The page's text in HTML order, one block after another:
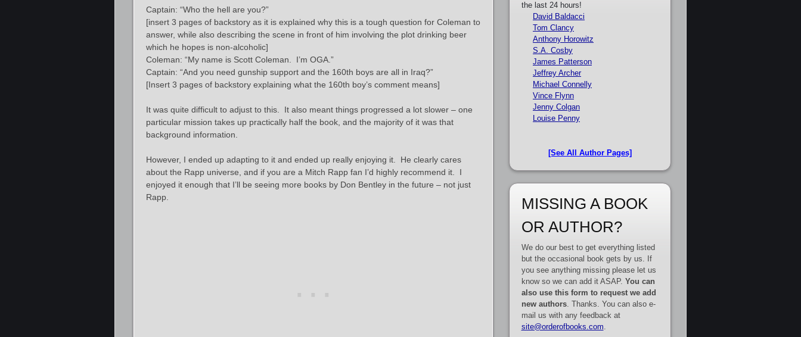
Captain: “Who the hell are you?”
[insert 3 pages of backstory as it is explained why this is a tough question for Coleman to
answer, while also describing the scene in front of him involving the plot drinking beer
which he hopes is non-alcoholic]
Coleman: “My name is Scott Coleman. I’m OGA.”
Captain: “And you need gunship support and the 160th boys are all in Iraq?”
[Insert 3 pages of backstory explaining what the 160th boy’s comment means]
It was quite difficult to adjust to this. It also meant things progressed a lot slower – one
particular mission takes up practically half the book, and the majority of it was that
background information.
However, I ended up adapting to it and ended up really enjoying it. He clearly cares
about the Rapp universe, and if you are a Mitch Rapp fan I’d highly recommend it. I
enjoyed it enough that I’ll be seeing more books by Don Bentley in the future – not just
Rapp.
the last 24 hours!
David Baldacci
Tom Clancy
Anthony Horowitz
S.A. Cosby
James Patterson
Jeffrey Archer
Michael Connelly
Vince Flynn
Jenny Colgan
Louise Penny
[See All Author Pages]
MISSING A BOOK
OR AUTHOR?
We do our best to get everything listed
but the occasional book gets by us. If
you see anything missing please let us
know so we can add it ASAP. You can
also use this form to request we add
new authors. Thanks. You can also e-
mail us with any feedback at
site@orderofbooks.com